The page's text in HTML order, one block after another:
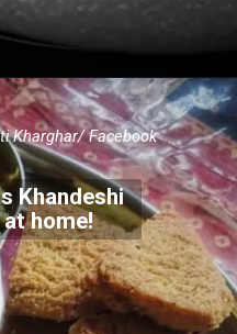
Khandeshi
home!
Kharghar/ Facebook